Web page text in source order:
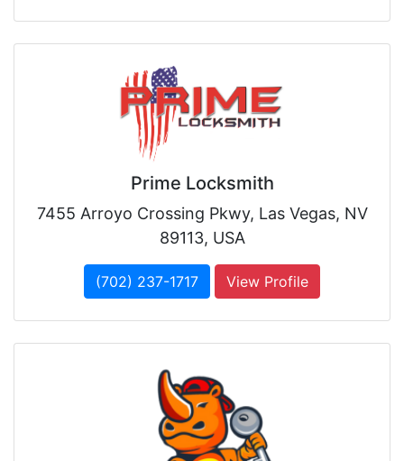
Prime Locksmith
7455 Arroyo Crossing Pkwy, Las Vegas, NV
89113, USA
(702) 237-1717 View Profile